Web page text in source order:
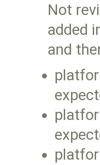
Not
added
and